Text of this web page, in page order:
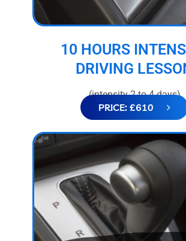
10 HOURS
DRIVING
(intensity 2 to 4 days)
PRICE: £610